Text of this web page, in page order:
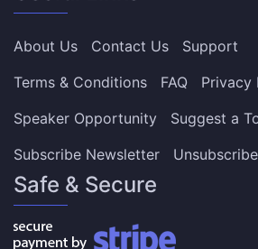
About Us Contact Us
Support
Terms & Conditions
FAQ
Privacy
Speaker Opportunity
Suggest a
Subscribe Newsletter
Unsubscribe
Safe & Secure